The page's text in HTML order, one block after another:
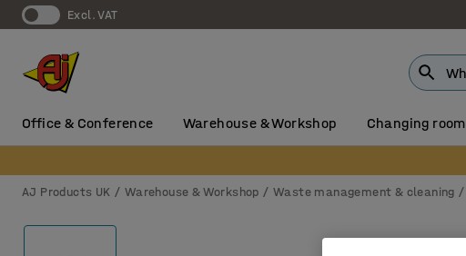
Excl. VAT
Office & Conference Warehouse & Workshop Changing room
AJ Products UK Warehouse & Workshop Waste management & cleaning